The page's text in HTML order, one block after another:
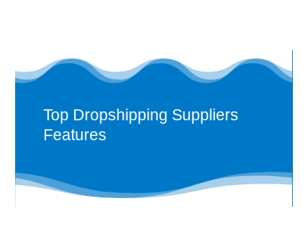
Top Dropshipping Suppliers
Features